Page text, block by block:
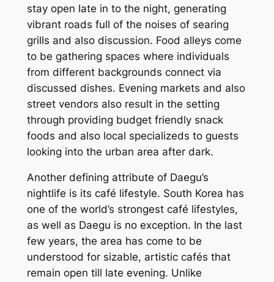
stay open late in to the night, generating
vibrant roads full of the noises of searing
grills and also discussion. Food alleys come
to be gathering spaces where individuals
from different backgrounds connect via
discussed dishes. Evening markets and also
street vendors also result in the setting
through providing budget friendly snack
foods and also local specializeds to guests
looking into the urban area after dark.
Another defining attribute of Daegu’s
nightlife is its café lifestyle. South Korea has
one of the world’s strongest café lifestyles,
as well as Daegu is no exception. In the last
few years, the area has come to be
understood for sizable, artistic cafés that
remain open till late evening. Unlike